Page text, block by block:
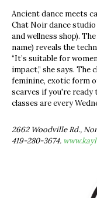
Ancient dance meets
Chat Noir dance studio
and wellness shop).
name) reveals the
“It’s suitable for
impact,” she says.
feminine, exotic form
scarves if you're ready
classes are every
2662 Woodville Rd.,
419-280-3674.